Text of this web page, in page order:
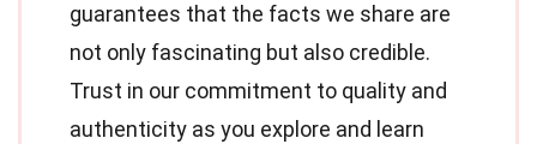
guarantees that the facts we share are
not only fascinating but also credible.
Trust in our commitment to quality and
authenticity as you explore and learn